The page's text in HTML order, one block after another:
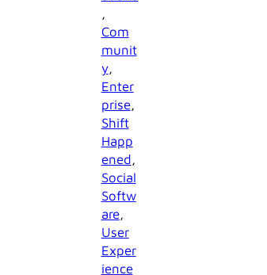
Com
munit
y
Enter
prise
Shift
Happ
ened
Social
Softw
are
User
Exper
ience